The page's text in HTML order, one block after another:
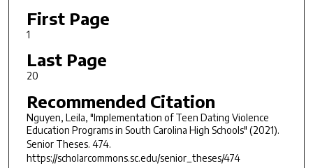
First Page
1
Last Page
20
Recommended Citation
Nguyen, Leila, "Implementation of Teen Dating Violence
Education Programs in South Carolina High Schools" (2021).
Senior Theses. 474.
https://scholarcommons.sc.edu/senior_theses/474